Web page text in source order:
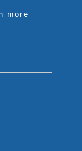
more